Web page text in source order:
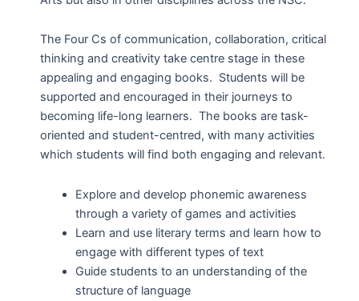
The Four Cs of communication, collaboration, critical
thinking and creativity take centre stage in these
appealing and engaging books. Students will be
supported and encouraged in their journeys to
becoming life-long learners. The books are task-
oriented and student-centred, with many activities
which students will find both engaging and relevant.
Explore and develop phonemic awareness
through a variety of games and activities
Learn and use literary terms and learn how to
engage with different types of text
Guide students to an understanding of the
structure of language